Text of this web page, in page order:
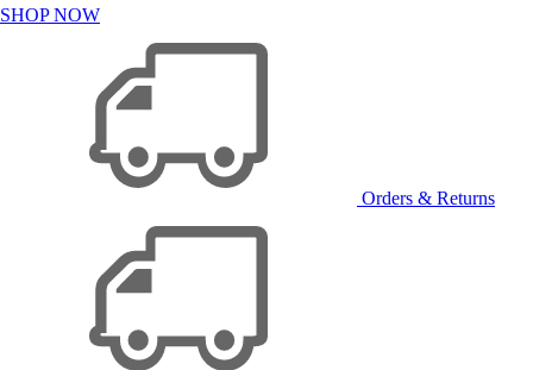
SHOP NOW
Orders & Returns